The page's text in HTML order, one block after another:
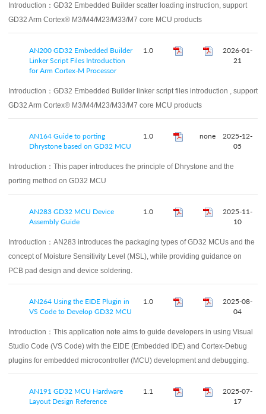
Introduction： GD32 Embedded Builder scatter loading instruction, support
GD32 Arm Cortex® M3/M4/M23/M33/M7 core MCU products
AN200 GD32 Embedded Builder
Linker Script Files Introduction
for Arm Cortex-M Processor
1.0
2026-01-
21
Introduction： GD32 Embedded Builder linker script files introduction , support
GD32 Arm Cortex® M3/M4/M23/M33/M7 core MCU products
AN164 Guide to porting
Dhrystone based on GD32 MCU
1.0 none
2025-12-
05
Introduction： This paper introduces the principle of Dhrystone and the
porting method on GD32 MCU
AN283 GD32 MCU Device
Assembly Guide
1.0
2025-11-
10
Introduction： AN283 introduces the packaging types of GD32 MCUs and the
concept of Moisture Sensitivity Level (MSL), while providing guidance on
PCB pad design and device soldering.
AN264 Using the EIDE Plugin in
VS Code to Develop GD32 MCU
1.0
2025-08-
04
Introduction： This application note aims to guide developers in using Visual
Studio Code (VS Code) with the EIDE (Embedded IDE) and Cortex-Debug
plugins for embedded microcontroller (MCU) development and debugging.
AN191 GD32 MCU Hardware
Layout Design Reference
1.1
2025-07-
17